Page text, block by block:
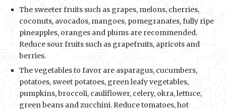
The sweeter fruits such as grapes, melons, cherries,
coconuts, avocados, mangoes, pomegranates, fully ripe
pineapples, oranges and plums are recommended.
Reduce sour fruits such as grapefruits, apricots and
berries.
The vegetables to favor are asparagus, cucumbers,
potatoes, sweet potatoes, green leafy vegetables,
pumpkins, broccoli, cauliflower, celery, okra, lettuce,
green beans and zucchini. Reduce tomatoes, hot